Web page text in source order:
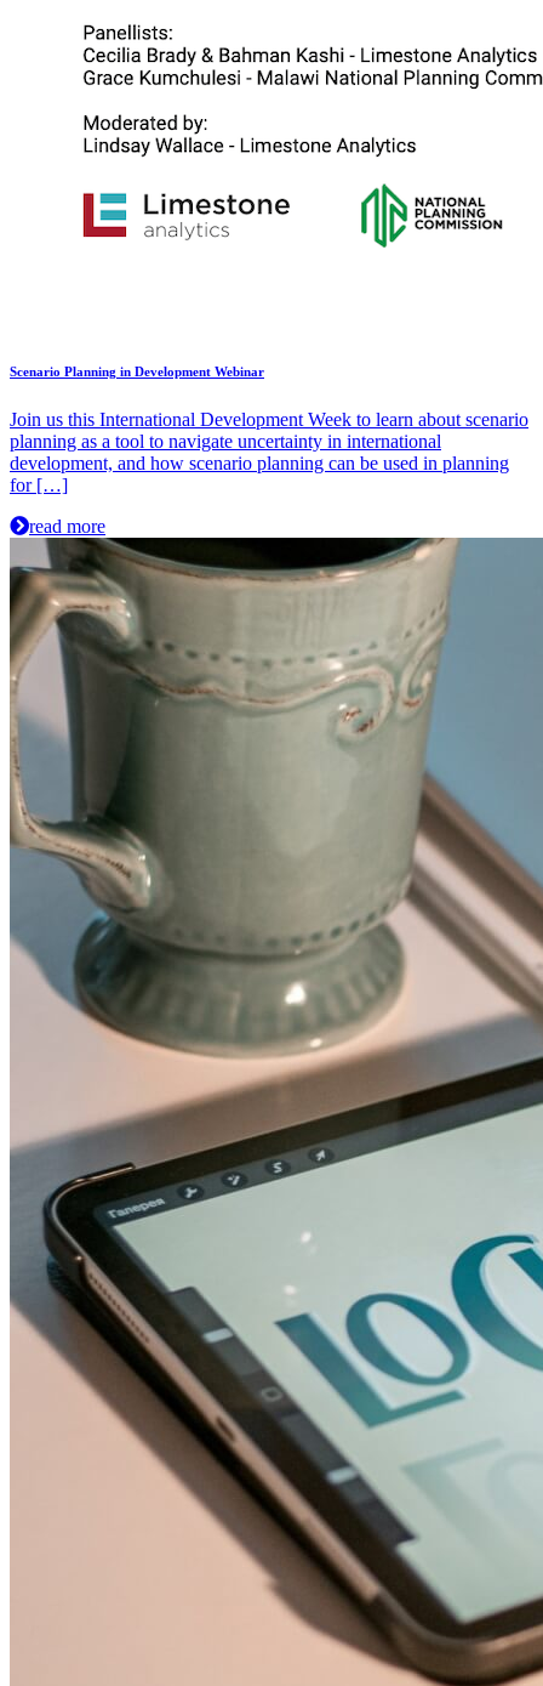
Scenario Planning in Development Webinar
Join us this International Development Week to learn about scenario
planning as a tool to navigate uncertainty in international
development, and how scenario planning can be used in planning
for […]
read more